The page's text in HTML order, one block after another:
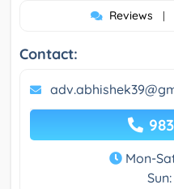
Reviews |
Contact:
Mon-